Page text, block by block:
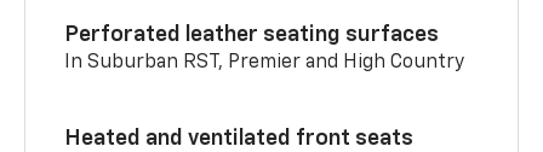
Perforated leather seating surfaces
In Suburban RST, Premier and High Country
Heated and ventilated front seats